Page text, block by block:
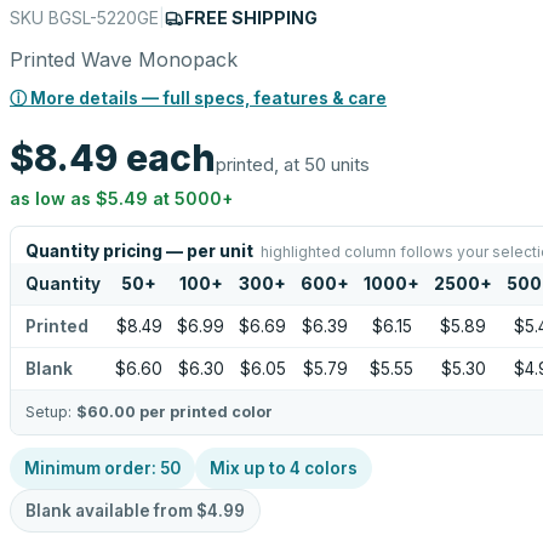
SKU BGSL-5220GE FREE SHIPPING
Printed Wave Monopack
ⓘ More details — full specs, features & care
$8.49 eachprinted, at 50 units
as low as $5.49 at 5000+
Quantity pricing — per unit highlighted column follows your
Quantity 50+ 100+ 300+ 600+ 1000+ 2500+
Printed $8.49 $6.99 $6.69 $6.39 $6.15 $5.89
Blank $6.60 $6.30 $6.05 $5.79 $5.55 $5.30
Setup: $60.00 per printed color
Minimum order: 50 Mix up to 4 colors
Blank available from $4.99